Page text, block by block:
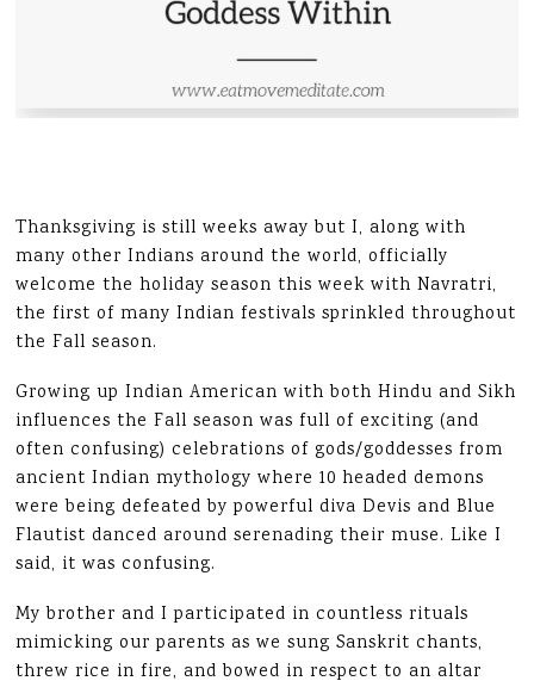
Thanksgiving is still weeks away but I, along with
many other Indians around the world, officially
welcome the holiday season this week with Navratri,
the first of many Indian festivals sprinkled throughout
the Fall season.
Growing up Indian American with both Hindu and Sikh
influences the Fall season was full of exciting (and
often confusing) celebrations of gods/goddesses from
ancient Indian mythology where 10 headed demons
were being defeated by powerful diva Devis and Blue
Flautist danced around serenading their muse. Like I
said, it was confusing.
My brother and I participated in countless rituals
mimicking our parents as we sung Sanskrit chants,
threw rice in fire, and bowed in respect to an altar